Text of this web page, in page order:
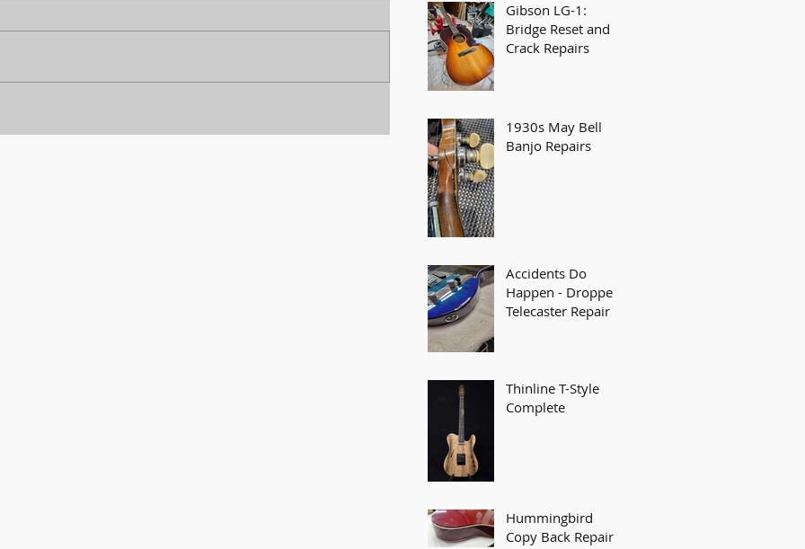
Gibson LG-1:
Bridge Reset and
Crack Repairs
1930s May Bell
Banjo Repairs
Accidents Do
Happen - Dropped
Telecaster Repair
Thinline T-Style
Complete
Hummingbird
Copy Back Repair